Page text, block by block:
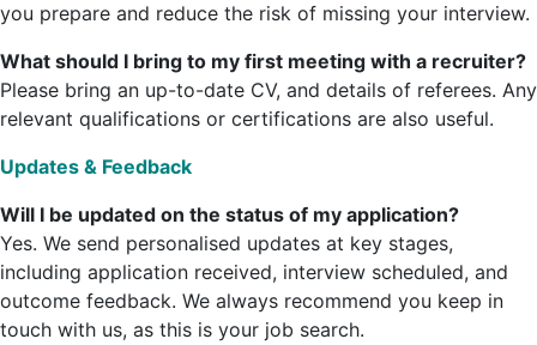
you prepare and reduce the risk of missing your interview.
What should I bring to my first meeting with a recruiter?
Please bring an up-to-date CV, and details of referees. Any
relevant qualifications or certifications are also useful.
Updates & Feedback
Will I be updated on the status of my application?
Yes. We send personalised updates at key stages,
including application received, interview scheduled, and
outcome feedback. We always recommend you keep in
touch with us, as this is your job search.